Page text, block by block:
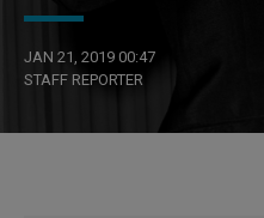
JAN 21, 2019 00:47
STAFF REPORTER